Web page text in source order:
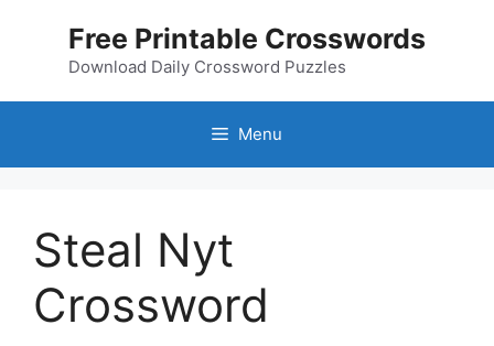
Free Printable Crosswords
Download Daily Crossword Puzzles
Menu
Steal Nyt
Crossword